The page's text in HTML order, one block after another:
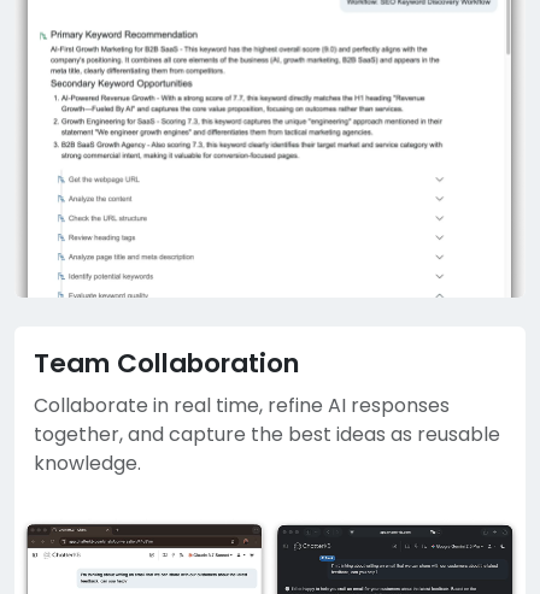
Team Collaboration
Collaborate in real time, refine AI responses
together, and capture the best ideas as reusable
knowledge.